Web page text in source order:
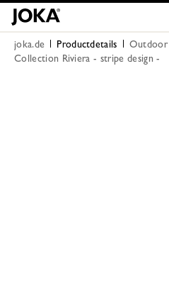
joka.de Productdetails
Outdoor
Collection Riviera - stripe design -